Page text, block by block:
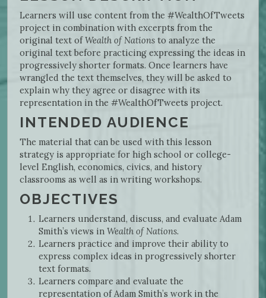
Learners will use content from the #WealthOfTweets
project in combination with excerpts from the
original text ofWealth of Nations to analyze the
original text before practicing expressing the ideas in
progressively shorter formats. Once learners have
wrangled the text themselves, they will be asked to
explain why they agree or disagree with its
representation in the #WealthOfTweets project.
INTENDED AUDIENCE
The material that can be used with this lesson
strategy is appropriate for high school or college-
level English, economics, civics, and history
classrooms as well as in writing workshops.
OBJECTIVES
Learners understand, discuss, and evaluate Adam
Smith’s views in Wealth of Nations.
Learners practice and improve their ability to
express complex ideas in progressively shorter
text formats.
Learners compare and evaluate the
representation of Adam Smith’s work in the